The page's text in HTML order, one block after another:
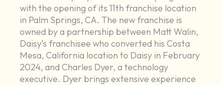
with the opening of its 11th franchise location
in Palm Springs, CA. The new franchise is
owned by a partnership between Matt Walin,
Daisy’s franchisee who converted his Costa
Mesa, California location to Daisy in February
2024, and Charles Dyer, a technology
executive. Dyer brings extensive experience